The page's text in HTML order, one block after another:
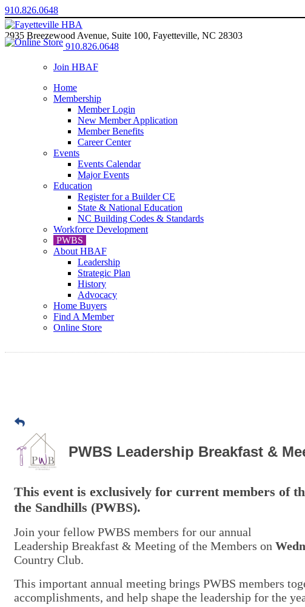
910.826.0648
2935 Breezewood Avenue, Suite 100, Fayetteville, NC 28303
910.826.0648
Join HBAF
Home
Membership
Member Login
New Member Application
Member Benefits
Career Center
Events
Events Calendar
Major Events
Education
Register for a Builder CE
State & National Education
NC Building Codes & Standards
Workforce Development
PWBS
About HBAF
Leadership
Strategic Plan
History
Advocacy
Home Buyers
Find A Member
Online Store
PWBS Leadership Breakfast &
This event is exclusively for current members of
the Sandhills (PWBS).
Join your fellow PWBS members for our annual
Leadership Breakfast & Meeting of the Members on
Country Club.
This important annual meeting brings PWBS members
accomplishments, and help shape the leadership for the